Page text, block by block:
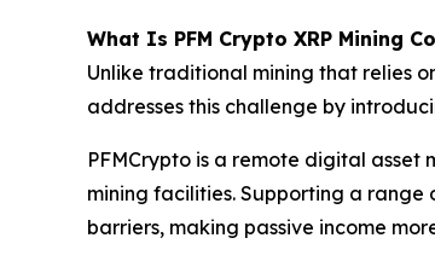
What Is PFM Crypto XRP Mining
Unlike traditional mining that relies
addresses this challenge by
PFMCrypto is a remote digital asset
mining facilities. Supporting a range
barriers, making passive income